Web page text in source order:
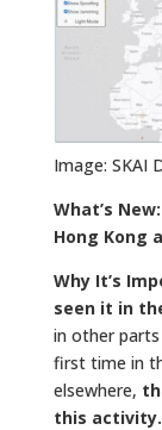
Image: SKAI
What’s New:
Hong Kong
Why It’s
seen it in
in other
first time in
elsewhere,
this activity.